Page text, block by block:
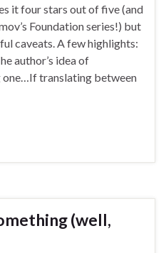
it four stars out of five (and
Foundation series!) but
caveats. A few highlights:
author’s idea of
one…If translating between
(well,